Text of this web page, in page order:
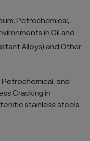
Petrochemical,
in Oil and
Alloys) and Other
Petrochemical, and
Cracking in
stainless steels